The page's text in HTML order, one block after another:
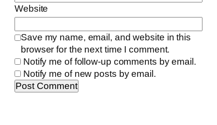
Website
Save my name, email, and website in this
browser for the next time I comment.
Notify me of follow-up comments by email.
Notify me of new posts by email.